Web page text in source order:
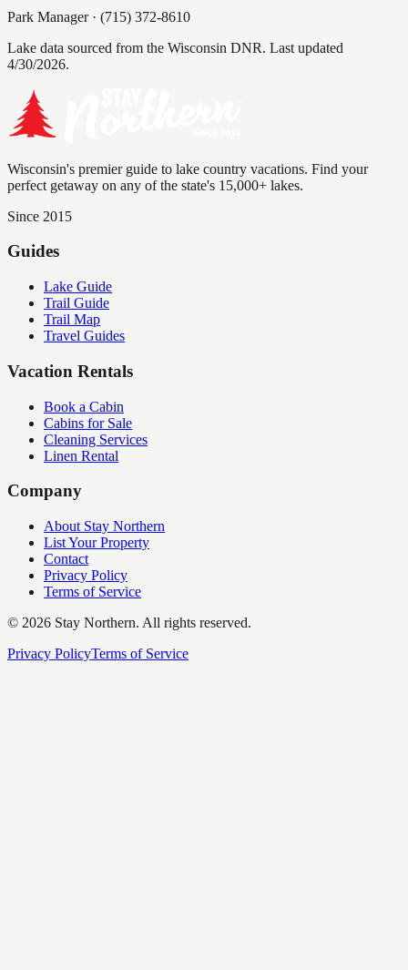
Park Manager· (715) 372-8610
Lake data sourced from the Wisconsin DNR. Last updated
4/30/2026.
Wisconsin's premier guide to lake country vacations. Find your
perfect getaway on any of the state's 15,000+ lakes.
Since 2015
Guides
Lake Guide
Trail Guide
Trail Map
Travel Guides
Vacation Rentals
Book a Cabin
Cabins for Sale
Cleaning Services
Linen Rental
Company
About Stay Northern
List Your Property
Contact
Privacy Policy
Terms of Service
© 2026 Stay Northern. All rights reserved.
Privacy PolicyTerms of Service